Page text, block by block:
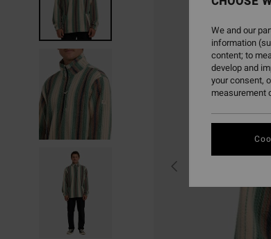
We and our
information
content; to
develop and
your consent,
measurement